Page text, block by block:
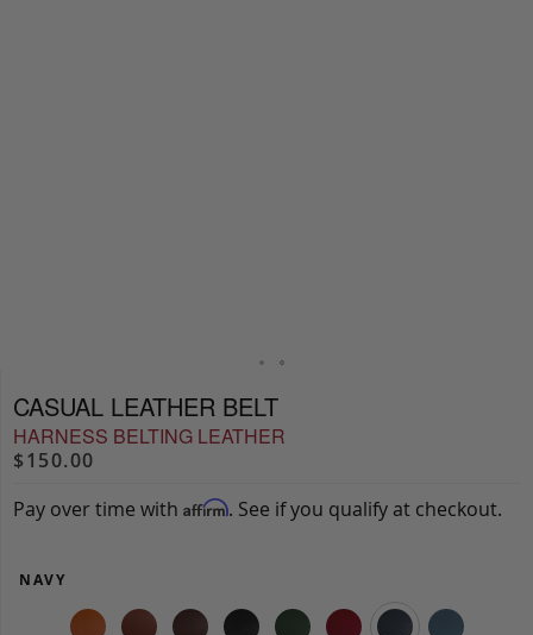
CASUAL LEATHER BELT
HARNESS BELTING LEATHER
$150.00
Pay over time with Affirm. See if you qualify at checkout.
NAVY